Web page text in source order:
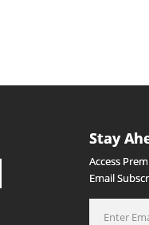
Stay
Access
Email